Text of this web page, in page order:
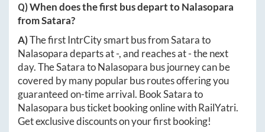
Q) When does the first bus depart toNalasopara
fromSatara?
A)The first IntrCity smart bus fromSatarato
Nalasoparadeparts at-, and reaches at-the next
day. TheSataratoNalasopara bus journey can be
covered by many popular bus routes offering you
guaranteed on-time arrival. BookSatarato
Nalasopara bus ticket booking online with RailYatri.
Get exclusive discounts on your first booking!